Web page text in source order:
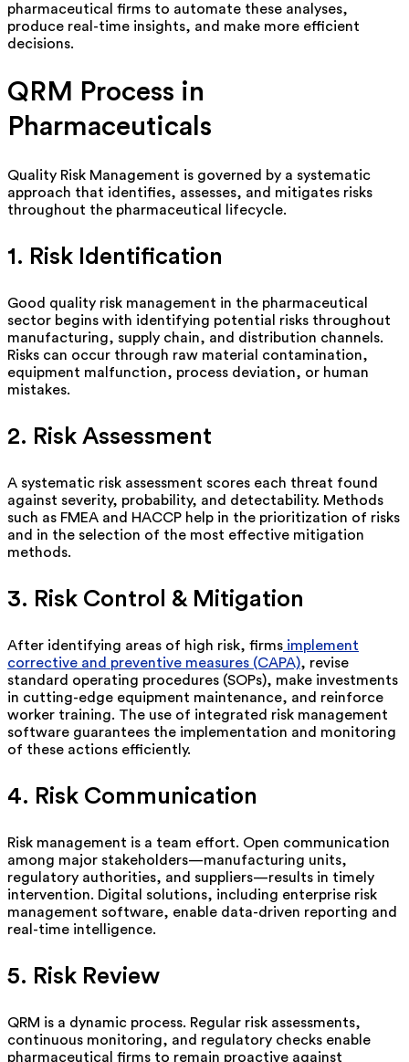
pharmaceutical firms to automate these analyses,
produce real-time insights, and make more efficient
decisions.
QRM Process in
Pharmaceuticals
Quality Risk Management is governed by a systematic
approach that identifies, assesses, and mitigates risks
throughout the pharmaceutical lifecycle.
1. Risk Identification
Good quality risk management in the pharmaceutical
sector begins with identifying potential risks throughout
manufacturing, supply chain, and distribution channels.
Risks can occur through raw material contamination,
equipment malfunction, process deviation, or human
mistakes.
2. Risk Assessment
A systematic risk assessment scores each threat found
against severity, probability, and detectability. Methods
such as FMEA and HACCP help in the prioritization of risks
and in the selection of the most effective mitigation
methods.
3. Risk Control & Mitigation
After identifying areas of high risk, firms implement
corrective and preventive measures (CAPA), revise
standard operating procedures (SOPs), make investments
in cutting-edge equipment maintenance, and reinforce
worker training. The use of integrated risk management
software guarantees the implementation and monitoring
of these actions efficiently.
4. Risk Communication
Risk management is a team effort. Open communication
among major stakeholders—manufacturing units,
regulatory authorities, and suppliers—results in timely
intervention. Digital solutions, including enterprise risk
management software, enable data-driven reporting and
real-time intelligence.
5. Risk Review
QRM is a dynamic process. Regular risk assessments,
continuous monitoring, and regulatory checks enable
pharmaceutical firms to remain proactive against